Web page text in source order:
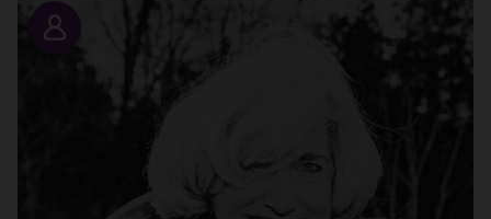
Story